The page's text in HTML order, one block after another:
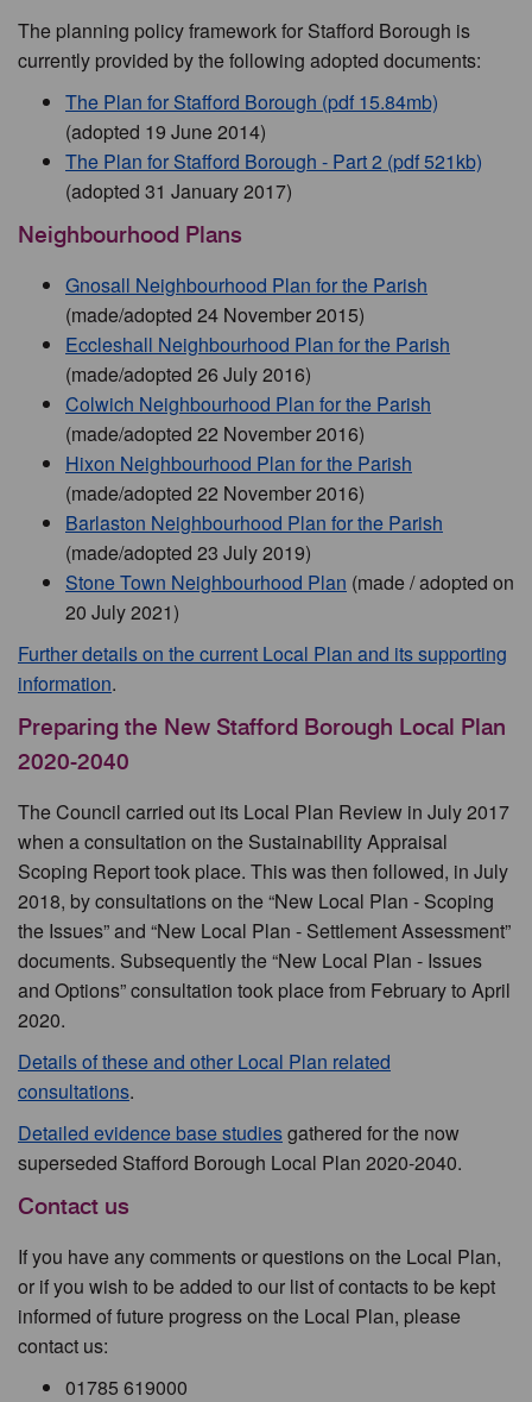
The planning policy framework for Stafford Borough is
currently provided by the following adopted documents:
The Plan for Stafford Borough (pdf 15.84mb)
(adopted 19 June 2014)
The Plan for Stafford Borough - Part 2 (pdf 521kb)
(adopted 31 January 2017)
Neighbourhood Plans
Gnosall Neighbourhood Plan for the Parish
(made/adopted 24 November 2015)
Eccleshall Neighbourhood Plan for the Parish
(made/adopted 26 July 2016)
Colwich Neighbourhood Plan for the Parish
(made/adopted 22 November 2016)
Hixon Neighbourhood Plan for the Parish
(made/adopted 22 November 2016)
Barlaston Neighbourhood Plan for the Parish
(made/adopted 23 July 2019)
Stone Town Neighbourhood Plan (made / adopted on
20 July 2021)
Further details on the current Local Plan and its supporting
information.
Preparing the New Stafford Borough Local Plan
2020-2040
The Council carried out its Local Plan Review in July 2017
when a consultation on the Sustainability Appraisal
Scoping Report took place. This was then followed, in July
2018, by consultations on the “New Local Plan - Scoping
the Issues” and “New Local Plan - Settlement Assessment”
documents. Subsequently the “New Local Plan - Issues
and Options” consultation took place from February to April
2020.
Details of these and other Local Plan related
consultations.
Detailed evidence base studiesgathered for the now
superseded Stafford Borough Local Plan 2020-2040.
Contact us
If you have any comments or questions on the Local Plan,
or if you wish to be added to our list of contacts to be kept
informed of future progress on the Local Plan, please
contact us:
01785 619000